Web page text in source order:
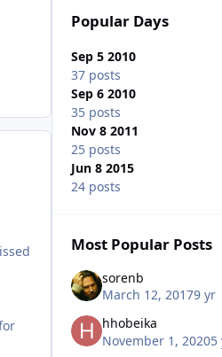
Popular Days
Sep 5 2010
37 posts
Sep 6 2010
35 posts
Nov 8 2011
25 posts
Jun 8 2015
24 posts
Most Popular Posts
sorenb
March 12, 20179 yr
hhobeika
November 1, 20205